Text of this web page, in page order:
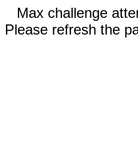
Max challenge
Please refresh the